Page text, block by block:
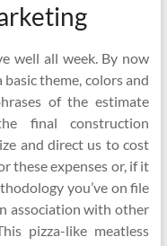
well all week. By now
theme, colors and
of the estimate
final construction
and direct us to cost
these expenses or, if it
you’ve on file
association with other
pizza-like meatless